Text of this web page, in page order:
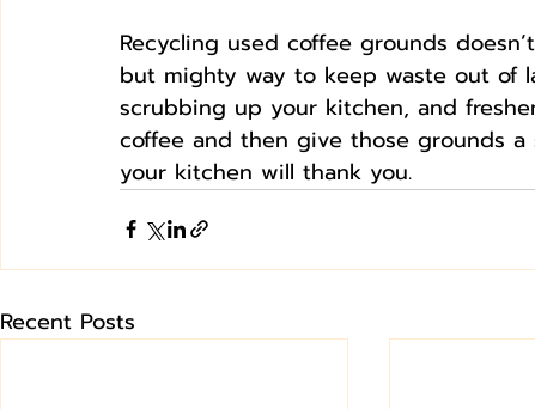
Recycling used coffee grounds
but mighty way to keep waste out of
scrubbing up your kitchen, and
coffee and then give those grounds
your kitchen will thank you.
Recent Posts